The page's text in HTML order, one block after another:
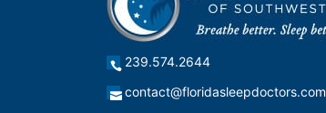
239.574.2644
contact@floridasleepdoctors.com